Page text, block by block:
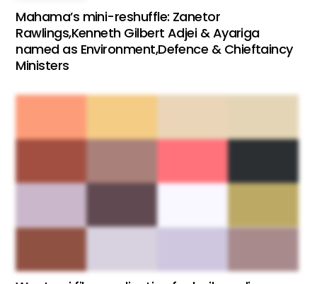
Mahama’s mini-reshuffle: Zanetor
Rawlings,Kenneth Gilbert Adjei & Ayariga
named as Environment,Defence & Chieftaincy
Ministers